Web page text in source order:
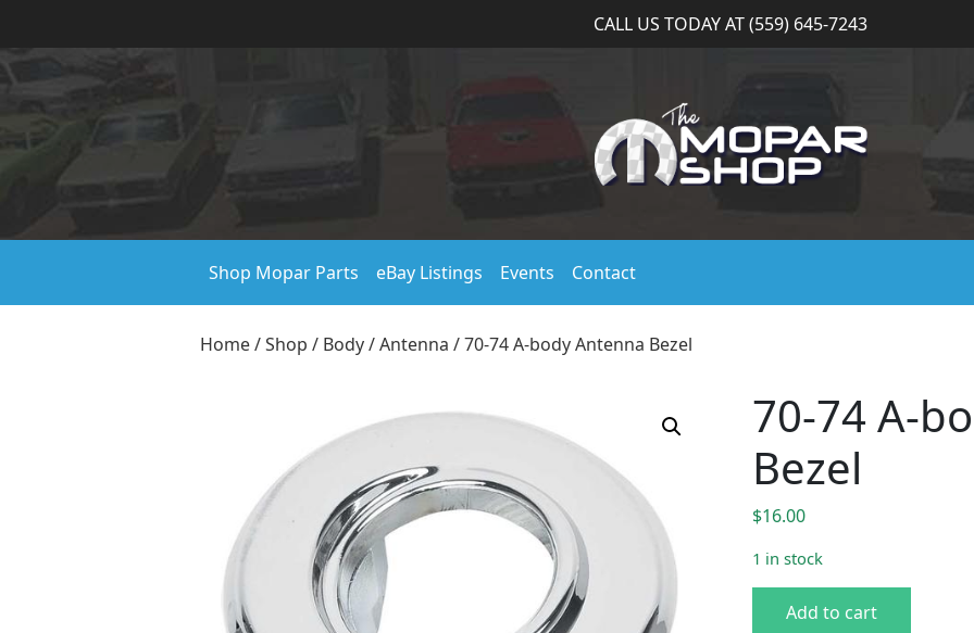
CALL US TODAY AT (559) 645-7243
Shop Mopar Parts eBay Listings Events Contact
Home/Shop / Body/Antenna / 70-74 A-body Antenna Bezel
70-74 A-
Bezel
$16.00
1 in stock
Add to cart